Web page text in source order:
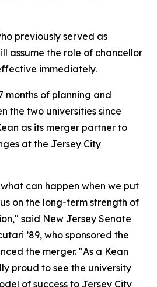
previously served as
assume the role of chancellor
immediately.
months of planning and
the two universities since
as its merger partner to
at the Jersey City
can happen when we put
on the long-term strength of
said New Jersey Senate
’89, who sponsored the
the merger. "As a Kean
proud to see the university
of success to Jersey City